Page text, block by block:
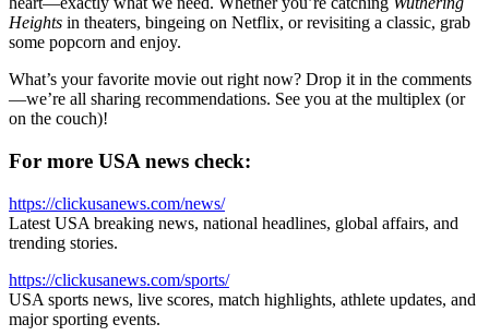
Heights in theaters, bingeing on Netflix, or revisiting a classic, grab
some popcorn and enjoy.
What’s your favorite movie out right now? Drop it in the comments
—we’re all sharing recommendations. See you at the multiplex (or
on the couch)!
For more USA news check:
https://clickusanews.com/news/
Latest USA breaking news, national headlines, global affairs, and
trending stories.
https://clickusanews.com/sports/
USA sports news, live scores, match highlights, athlete updates, and
major sporting events.